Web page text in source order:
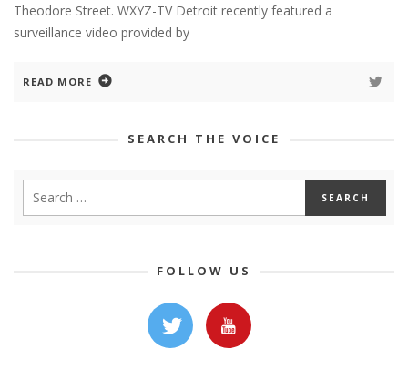
Theodore Street. WXYZ-TV Detroit recently featured a
surveillance video provided by
READ MORE
SEARCH THE VOICE
FOLLOW US